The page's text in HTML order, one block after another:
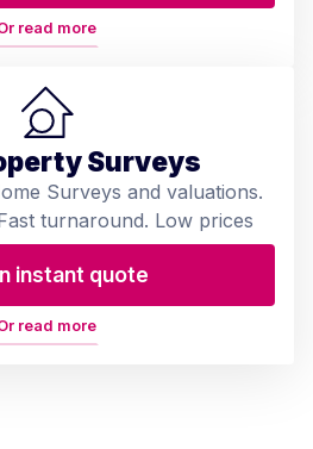
read more
Surveys
Surveys and valuations.
turnaround. Low prices
instant quote
read more